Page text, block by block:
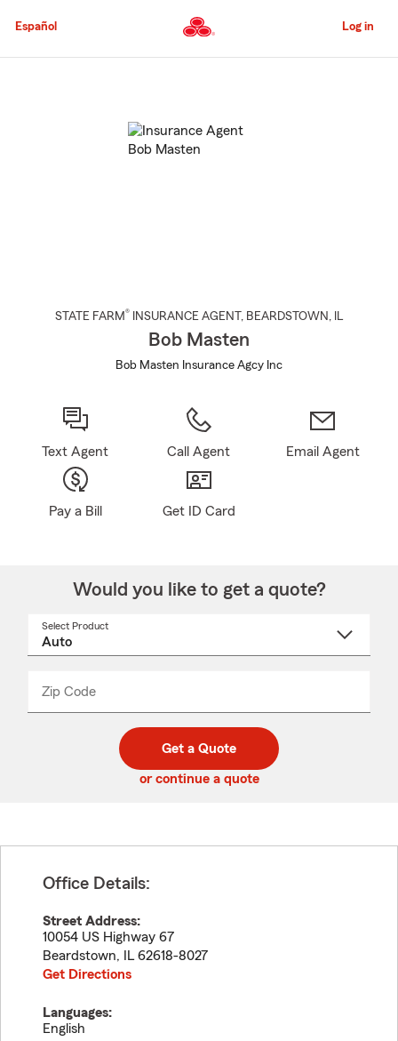
to
Content
Español Log in
STATE FARM® INSURANCE AGENT , BEARDSTOWN , IL
Bob Masten
Bob Masten Insurance Agcy Inc
Text Agent Call Agent Email Agent
Pay a Bill Get ID Card
Would you like to get a quote?
Select Product
Zip Code
code
_____
Get a Quote
or continue a quote
Office Details:
Street Address:
10054 US Highway 67
Beardstown, IL 62618-8027
Get Directions
Languages:
English